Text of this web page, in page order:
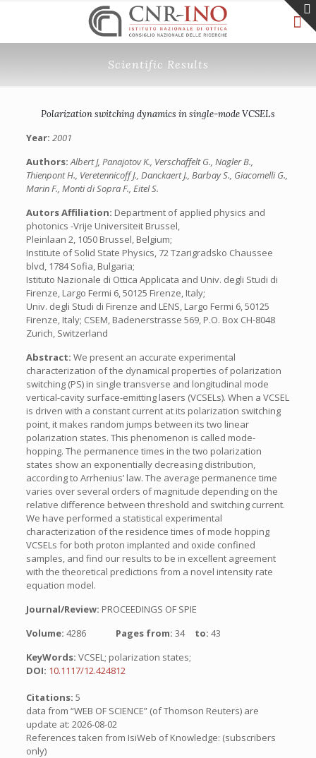
Scientific Results
Polarization switching dynamics in single-mode VCSELs
Year: 2001
Authors:Albert J, Panajotov K., Verschaffelt G., Nagler B.,
Thienpont H., Veretennicoff J., Danckaert J., Barbay S., Giacomelli G.,
Marin F., Monti di Sopra F., Eitel S.
Autors Affiliation: Department of applied physics and
photonics -Vrije Universiteit Brussel,
Pleinlaan 2, 1050 Brussel, Belgium;
Institute of Solid State Physics, 72 Tzarigradsko Chaussee
blvd, 1784 Sofia, Bulgaria;
Istituto Nazionale di Ottica Applicata and Univ. degli Studi di
Firenze, Largo Fermi 6, 50125 Firenze, Italy;
Univ. degli Studi di Firenze and LENS, Largo Fermi 6, 50125
Firenze, Italy; CSEM, Badenerstrasse 569, P.O. Box CH-8048
Zurich, Switzerland
Abstract: We present an accurate experimental
characterization of the dynamical properties of polarization
switching (PS) in single transverse and longitudinal mode
vertical-cavity surface-emitting lasers (VCSELs). When a VCSEL
is driven with a constant current at its polarization switching
point, it makes random jumps between its two linear
polarization states. This phenomenon is called mode-
hopping. The permanence times in the two polarization
states show an exponentially decreasing distribution,
according to Arrhenius’ law. The average permanence time
varies over several orders of magnitude depending on the
relative difference between threshold and switching current.
We have performed a statistical experimental
characterization of the residence times of mode hopping
VCSELs for both proton implanted and oxide confined
samples, and find our results to be in excellent agreement
with the theoretical predictions from a novel intensity rate
equation model.
Journal/Review: PROCEEDINGS OF SPIE
Volume: 4286 Pages from: 34 to: 43
KeyWords: VCSEL; polarization states;
DOI: 10.1117/12.424812
Citations: 5
data from “WEB OF SCIENCE” (of Thomson Reuters) are
update at: 2026-08-02
References taken from IsiWeb of Knowledge: (subscribers
only)